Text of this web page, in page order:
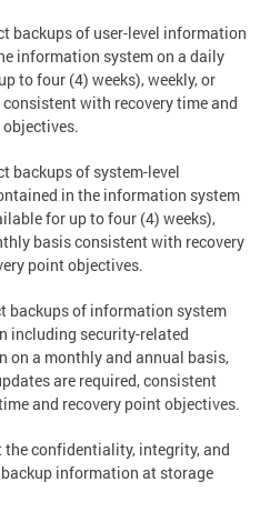
backups of user-level information
information system on a daily
to four (4) weeks), weekly, or
with recovery time and
backups of system-level
in the information system
for up to four (4) weeks),
basis consistent with recovery
point objectives.
backups of information system
including security-related
on a monthly and annual basis,
are required, consistent
and recovery point objectives.
the confidentiality, integrity, and
information at storage